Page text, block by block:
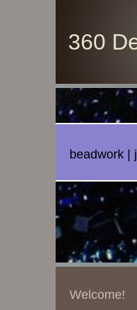
360
beadwork |
Welcome!